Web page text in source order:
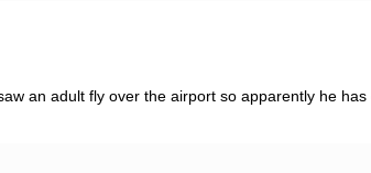
an adult fly over the airport so apparently he has